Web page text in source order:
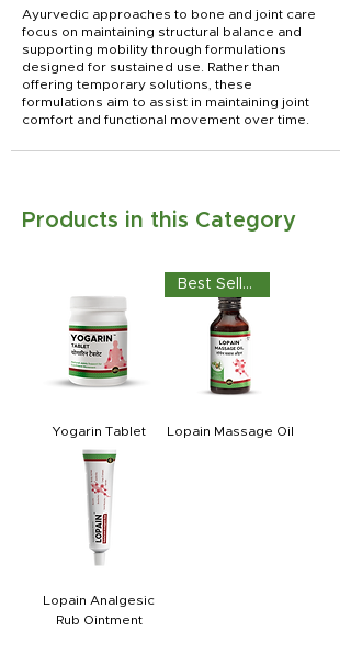
Ayurvedic approaches to bone and joint care
focus on maintaining structural balance and
supporting mobility through formulations
designed for sustained use. Rather than
offering temporary solutions, these
formulations aim to assist in maintaining joint
comfort and functional movement over time.
Products in this Category
Yogarin Tablet
Best Seller
Lopain Massage Oil
Lopain Analgesic
Rub Ointment